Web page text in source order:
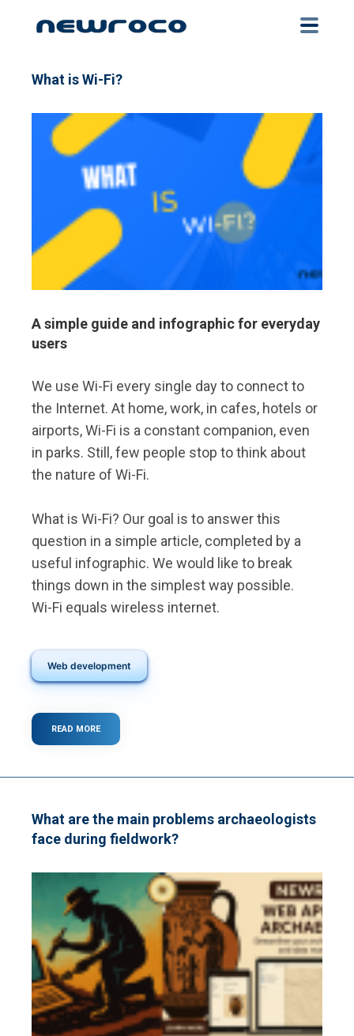
What is Wi-Fi?
A simple guide and infographic for everyday
users
We use Wi-Fi every single day to connect to
the Internet. At home, work, in cafes, hotels or
airports, Wi-Fi is a constant companion, even
in parks. Still, few people stop to think about
the nature of Wi-Fi.
What is Wi-Fi? Our goal is to answer this
question in a simple article, completed by a
useful infographic. We would like to break
things down in the simplest way possible.
Wi-Fi equals wireless internet.
Web development
READ MOREABOUT
WHAT
What are the main problems archaeologists
face during fieldwork?